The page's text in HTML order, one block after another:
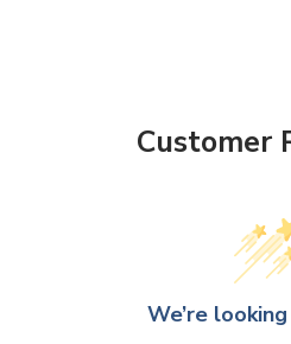
Customer
We’re